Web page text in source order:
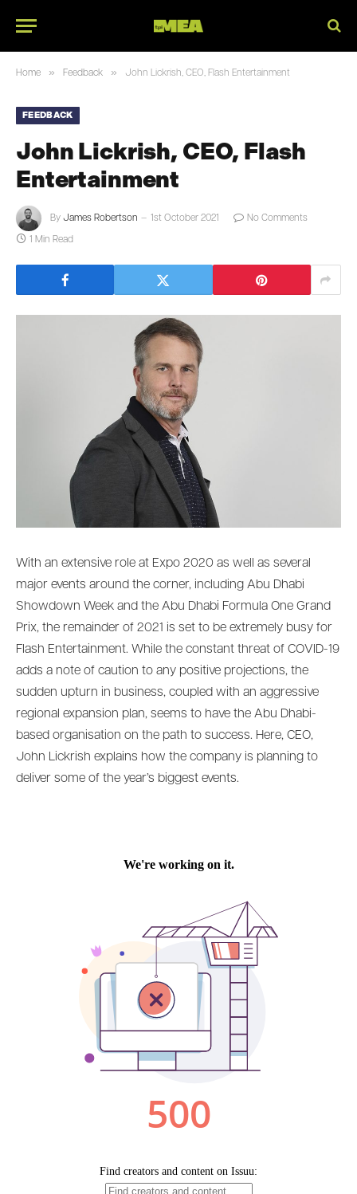
Home » Feedback » John Lickrish, CEO, Flash Entertainment
FEEDBACK
John Lickrish, CEO, Flash
Entertainment
By James Robertson 1st October 2021 No Comments
1 Min Read
With an extensive role at Expo 2020 as well as several
major events around the corner, including Abu Dhabi
Showdown Week and the Abu Dhabi Formula One Grand
Prix, the remainder of 2021 is set to be extremely busy for
Flash Entertainment. While the constant threat of COVID-19
adds a note of caution to any positive projections, the
sudden upturn in business, coupled with an aggressive
regional expansion plan, seems to have the Abu Dhabi-
based organisation on the path to success. Here, CEO,
John Lickrish explains how the company is planning to
deliver some of the year’s biggest events.